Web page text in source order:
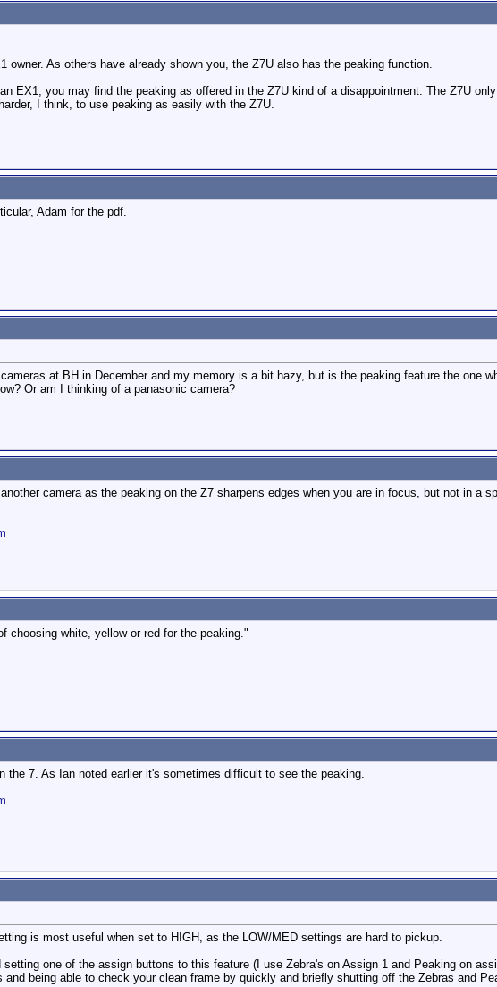
owner. As others have already shown you, the Z7U also has the peaking function.
EX1, you may find the peaking as offered in the Z7U kind of a disappointment. The Z7U
I think, to use peaking as easily with the Z7U.
Adam for the pdf.
cameras at BH in December and my memory is a bit hazy, but is the peaking feature the one
Or am I thinking of a panasonic camera?
camera as the peaking on the Z7 sharpens edges when you are in focus, but not in a
choosing white, yellow or red for the peaking."
the 7. As Ian noted earlier it's sometimes difficult to see the peaking.
is most useful when set to HIGH, as the LOW/MED settings are hard to pickup.
setting one of the assign buttons to this feature (I use Zebra's on Assign 1 and Peaking on
and being able to check your clean frame by quickly and briefly shutting off the Zebras and